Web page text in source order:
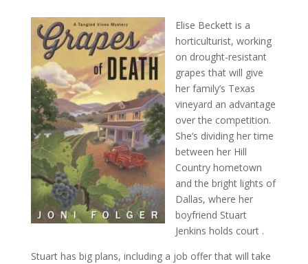
Elise Beckett is a
horticulturist, working
on drought-resistant
grapes that will give
her family’s Texas
vineyard an advantage
over the competition.
She’s dividing her time
between her Hill
Country hometown
and the bright lights of
Dallas, where her
boyfriend Stuart
Jenkins holds court .
Stuart has big plans, including a job offer that will take